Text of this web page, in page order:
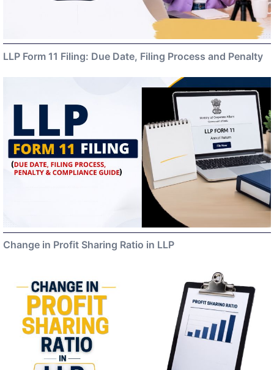
LLP Form 11 Filing: Due Date, Filing Process and Penalty
Change in Profit Sharing Ratio in LLP